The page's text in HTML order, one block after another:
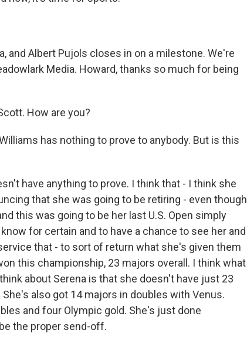
and Albert Pujols closes in on a milestone. We're
Media. Howard, thanks so much for being
How are you?
has nothing to prove to anybody. But is this
have anything to prove. I think that - I think she
that she was going to be retiring - even though
this was going to be her last U.S. Open simply
for certain and to have a chance to see her and
that - to sort of return what she's given them
this championship, 23 majors overall. I think what
about Serena is that she doesn't have just 23
also got 14 majors in doubles with Venus.
and four Olympic gold. She's just done
the proper send-off.